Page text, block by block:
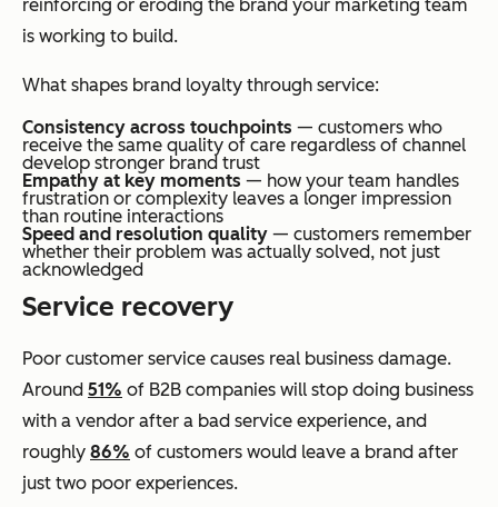
reinforcing or eroding the brand your marketing team
is working to build.
What shapes brand loyalty through service:
Consistency across touchpoints — customers who
receive the same quality of care regardless of channel
develop stronger brand trust
Empathy at key moments — how your team handles
frustration or complexity leaves a longer impression
than routine interactions
Speed and resolution quality — customers remember
whether their problem was actually solved, not just
acknowledged
Service recovery
Poor customer service causes real business damage.
Around 51% of B2B companies will stop doing business
with a vendor after a bad service experience, and
roughly 86% of customers would leave a brand after
just two poor experiences.